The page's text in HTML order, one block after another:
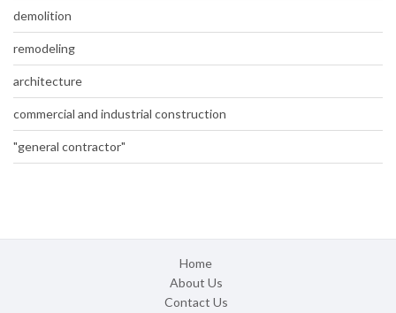
demolition
remodeling
architecture
commercial and industrial construction
"general contractor"
Home
About Us
Contact Us